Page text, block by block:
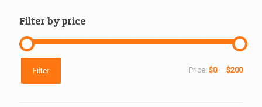
Filter by price
Filter Price: $0— $200